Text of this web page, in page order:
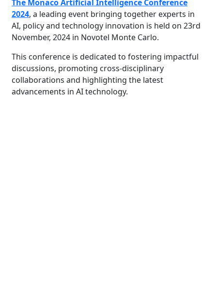
The Monaco Artificial Intelligence Conference
2024, a leading event bringing together experts in
AI, policy and technology innovation is held on 23rd
November, 2024 in Novotel Monte Carlo.
This conference is dedicated to fostering impactful
discussions, promoting cross-disciplinary
collaborations and highlighting the latest
advancements in AI technology.